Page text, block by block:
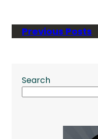
Previous Posts
Search